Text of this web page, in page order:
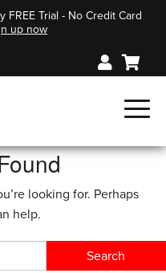
Trial - No Credit Card
up now
looking for. Perhaps
help.